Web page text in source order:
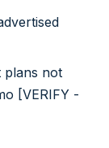
plans not
[VERIFY -